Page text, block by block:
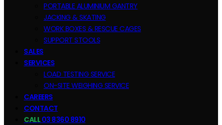
PORTABLE ALUMINIUM GANTRY
JACKING & SKATING
WORK BOXES & RESCUE CAGES
SUPPORT STOOLS
SALES
SERVICES
LOAD TESTING SERVICE
ON-SITE WEIGHING SERVICE
CAREERS
CONTACT
CALL03 8360 8910